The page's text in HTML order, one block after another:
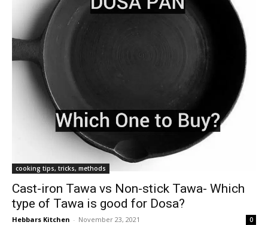
cooking tips, tricks, methods
Cast-iron Tawa vs Non-stick Tawa- Which
type of Tawa is good for Dosa?
Hebbars Kitchen - November 23, 2021 0